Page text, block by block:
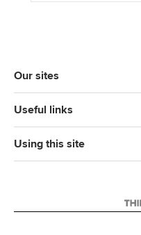
e
o
d
Our sites
Useful links
Using this site